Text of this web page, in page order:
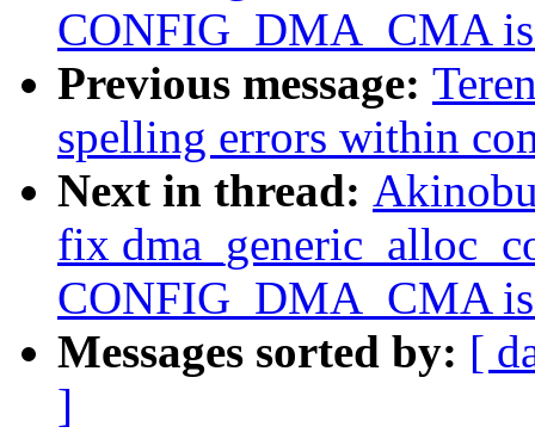
CONFIG_DMA_CMA
Previous message:
spelling errors within
Next in thread:
fix
CONFIG_DMA_CMA
Messages sorted by: [
]